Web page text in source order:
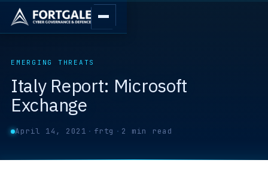
EMERGING THREATS
Italy Report: Microsoft
Exchange
April 14, 2021 · frtg · 2 min read